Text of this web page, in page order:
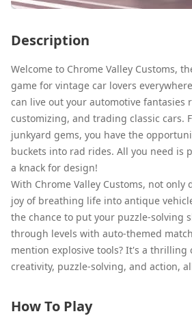
Description
Welcome to Chrome Valley Customs,
game for vintage car lovers
can live out your automotive fantasies
customizing, and trading classic cars.
junkyard gems, you have the
buckets into rad rides. All you need is
a knack for design!
With Chrome Valley Customs, not only
joy of breathing life into antique
the chance to put your puzzle-solving
through levels with auto-themed
mention explosive tools? It's a thrilling
creativity, puzzle-solving, and action,
How To Play